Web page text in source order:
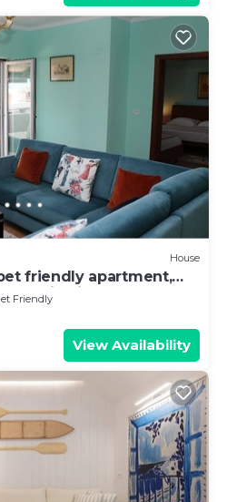
House
friendly apartment,
views!
Friendly
View Availability